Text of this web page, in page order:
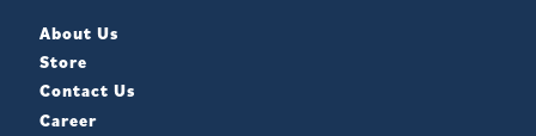
About Us
Store
Contact Us
Career